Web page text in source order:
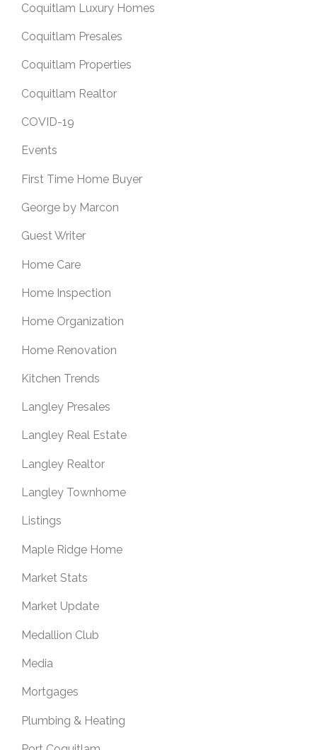
Coquitlam Luxury Homes
Coquitlam Presales
Coquitlam Properties
Coquitlam Realtor
COVID-19
Events
First Time Home Buyer
George by Marcon
Guest Writer
Home Care
Home Inspection
Home Organization
Home Renovation
Kitchen Trends
Langley Presales
Langley Real Estate
Langley Realtor
Langley Townhome
Listings
Maple Ridge Home
Market Stats
Market Update
Medallion Club
Media
Mortgages
Plumbing & Heating